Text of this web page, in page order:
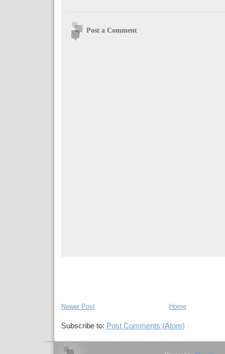
Post a Comment
Newer Post Home
Subscribe to: Post Comments (Atom)